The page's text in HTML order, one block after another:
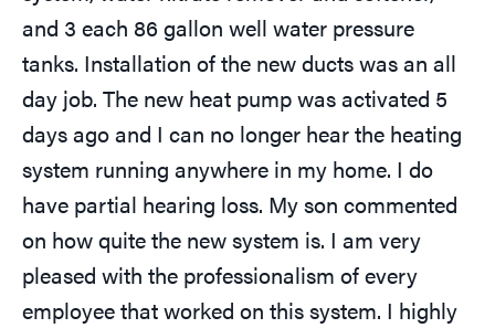
and 3 each 86 gallon well water pressure
tanks. Installation of the new ducts was an all
day job. The new heat pump was activated 5
days ago and I can no longer hear the heating
system running anywhere in my home. I do
have partial hearing loss. My son commented
on how quite the new system is. I am very
pleased with the professionalism of every
employee that worked on this system. I highly